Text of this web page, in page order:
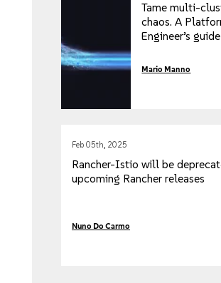
Tame multi-
chaos. A
Engineer’s
Kubewarden
Mario Manno
Feb 05th, 2025
Rancher-Istio will be
upcoming Rancher releases
Nuno Do Carmo